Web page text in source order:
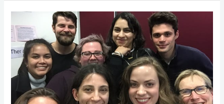
leaders
addressing
mental
health